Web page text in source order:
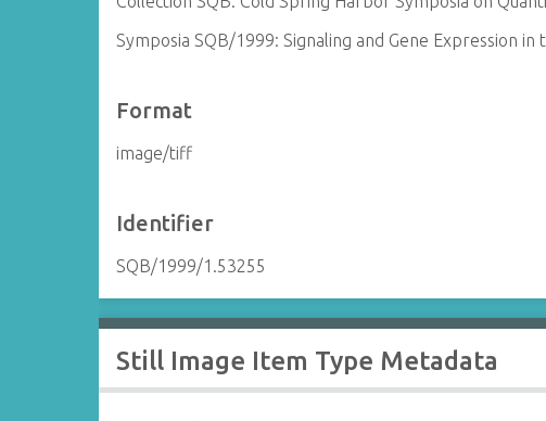
Symposia SQB/1999: Signaling and Gene Expression in
Format
image/tiff
Identifier
SQB/1999/1.53255
Still Image Item Type Metadata